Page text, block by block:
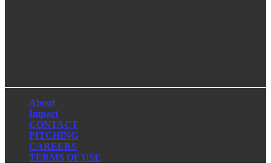
About
Impact
CONTACT
PITCHING
CAREERS
TERMS OF USE